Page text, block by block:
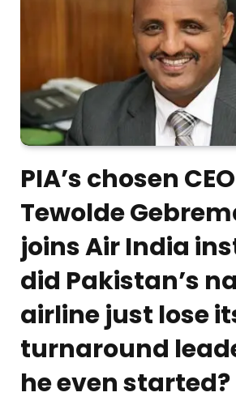
PIA’s chosen CEO
Tewolde
joins Air India
did Pakistan’s
airline just lose
turnaround
he even started?